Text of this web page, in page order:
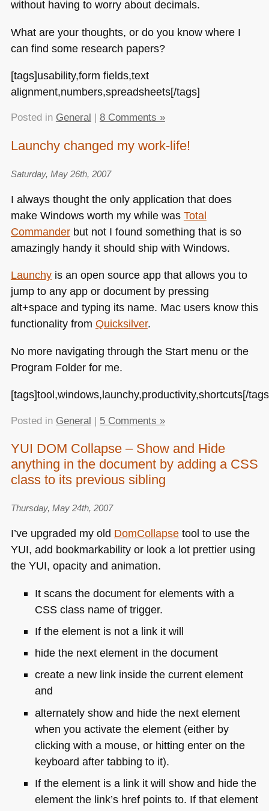
without having to worry about decimals.
What are your thoughts, or do you know where I
can find some research papers?
[tags]usability,form fields,text
alignment,numbers,spreadsheets[/tags]
Posted in General 8 Comments »
Launchy changed my work-life!
Saturday, May 26th, 2007
I always thought the only application that does
make Windows worth my while was Total
Commanderbut not I found something that is so
amazingly handy it should ship with Windows.
Launchyis an open source app that allows you to
jump to any app or document by pressing
alt+space and typing its name. Mac users know this
functionality from Quicksilver.
No more navigating through the Start menu or the
Program Folder for me.
[tags]tool,windows,launchy,productivity,shortcuts[/
Posted in General | 5 Comments »
YUI DOM Collapse – Show and Hide
anything in the document by adding a CSS
class to its previous sibling
Thursday, May 24th, 2007
I’ve upgraded my old DomCollapsetool to use the
YUI, add bookmarkability or look a lot prettier using
the YUI, opacity and animation.
It scans the document for elements with a
CSSclass name of trigger.
If the element is not a link it will
hide the next element in the document
create a new link inside the current element
and
alternately show and hide the next element
when you activate the element (either by
clicking with a mouse, or hitting enter on the
keyboard after tabbing to it).
If the element is a link it will show and hide the
element the link’s href points to. If that element